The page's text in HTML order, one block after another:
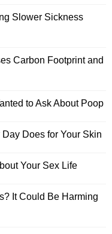
Slower Sickness
Carbon Footprint and
to Ask About Poop
Does for Your Skin
Your Sex Life
It Could Be Harming